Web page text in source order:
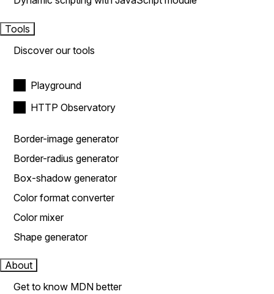
Tools
Discover our tools
Playground
HTTP Observatory
Border-image generator
Border-radius generator
Box-shadow generator
Color format converter
Color mixer
Shape generator
About
Get to know MDN better